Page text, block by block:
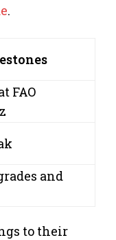
.
FAO
and
to their